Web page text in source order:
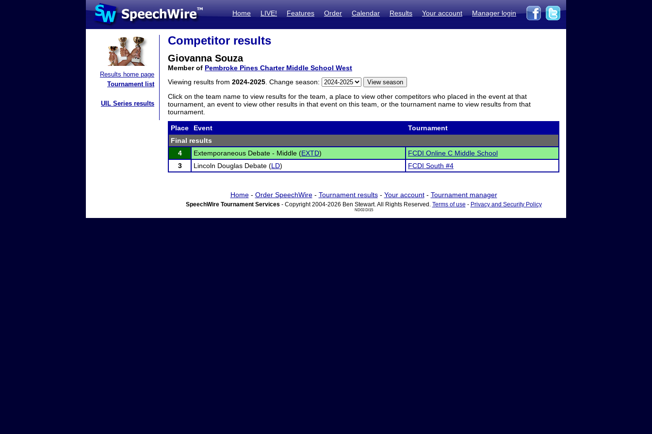
Home LIVE! Features Order Calendar Results Your account Manager login
Results home page
Tournament list
UIL Series results
Competitor results
Giovanna Souza
Member of Pembroke Pines Charter Middle School West
Viewing results from 2024-2025 . Change season:
Click on the team name to view results for the team, a place to view other competitors who placed in the event at that
tournament, an event to view other results in that event on this team, or the tournament name to view results from that
tournament.
Place Event
Tournament
Final results
4
Extemporaneous Debate - Middle (EXTD)
FCDI Online C Middle School
3
Lincoln Douglas Debate (LD) FCDI South #4
Home- Order SpeechWire- Tournament results- Your account- Tournament manager
SpeechWire Tournament Services - Copyright 2004-2026 Ben Stewart. All Rights Reserved. Terms of use - Privacy and Security Policy
ND03 DI15